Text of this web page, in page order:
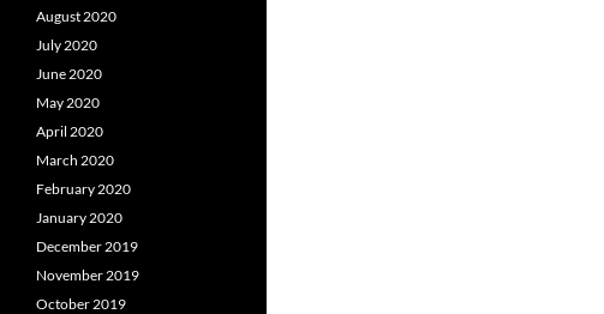
August 2020
July 2020
June 2020
May 2020
April 2020
March 2020
February 2020
January 2020
December 2019
November 2019
October 2019